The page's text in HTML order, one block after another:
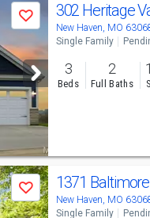
Save 302 Heritage
New Haven, MO
Single Family
3
Beds
2
Full Baths
Save 1371
New Haven, MO
Single Family